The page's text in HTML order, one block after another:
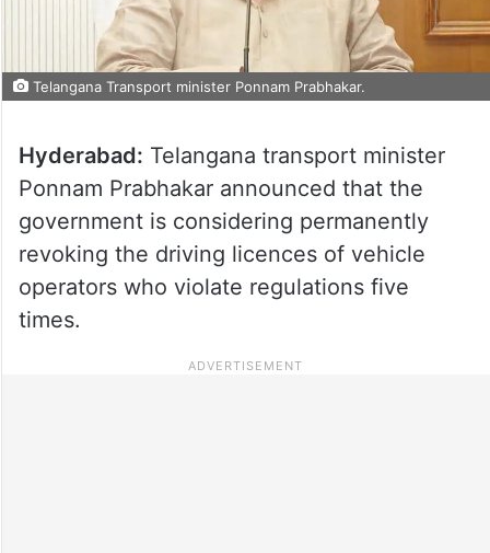
Telangana Transport minister Ponnam Prabhakar.
Hyderabad: Telangana transport minister
Ponnam Prabhakar announced that the
government is considering permanently
revoking the driving licences of vehicle
operators who violate regulations five
times.